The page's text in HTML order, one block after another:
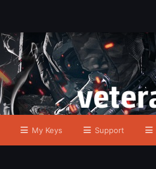
My Keys Support